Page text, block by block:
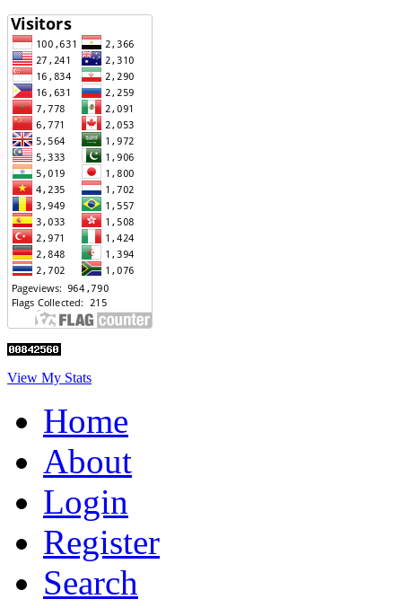
View My Stats
Home
About
Login
Register
Search